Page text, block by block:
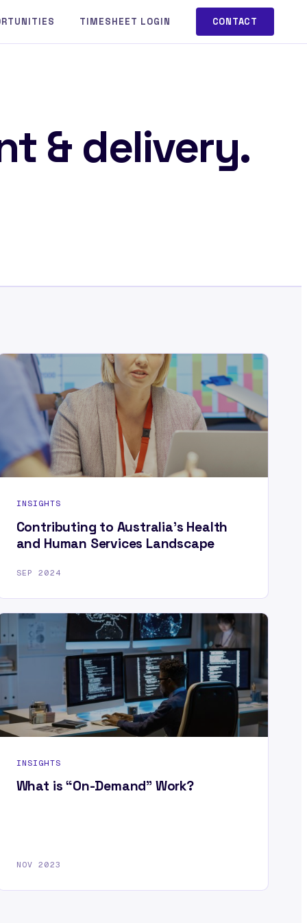
TIMESHEET LOGIN CONTACT
& delivery.
INSIGHTS
Contributing to Australia’s Health
and Human Services Landscape
SEP 2024
INSIGHTS
What is “On-Demand” Work?
NOV 2023